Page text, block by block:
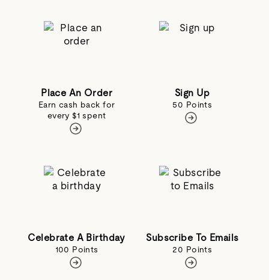
Place An Order
Earn cash back for
every $1 spent
Sign Up
50 Points
Celebrate A Birthday
100 Points
Subscribe To Emails
20 Points